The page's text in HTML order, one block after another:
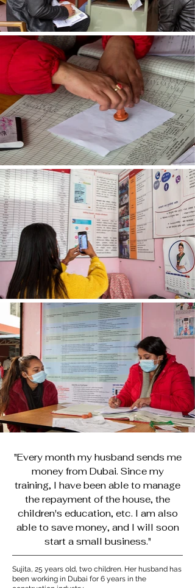
"Every month my husband sends me
money from Dubai. Since my
training, I have been able to manage
the repayment of the house, the
children's education, etc. I am also
able to save money, and I will soon
start a small business."
Sujita, 25 years old, two children. Her husband has
been working in Dubai for 6 years in the